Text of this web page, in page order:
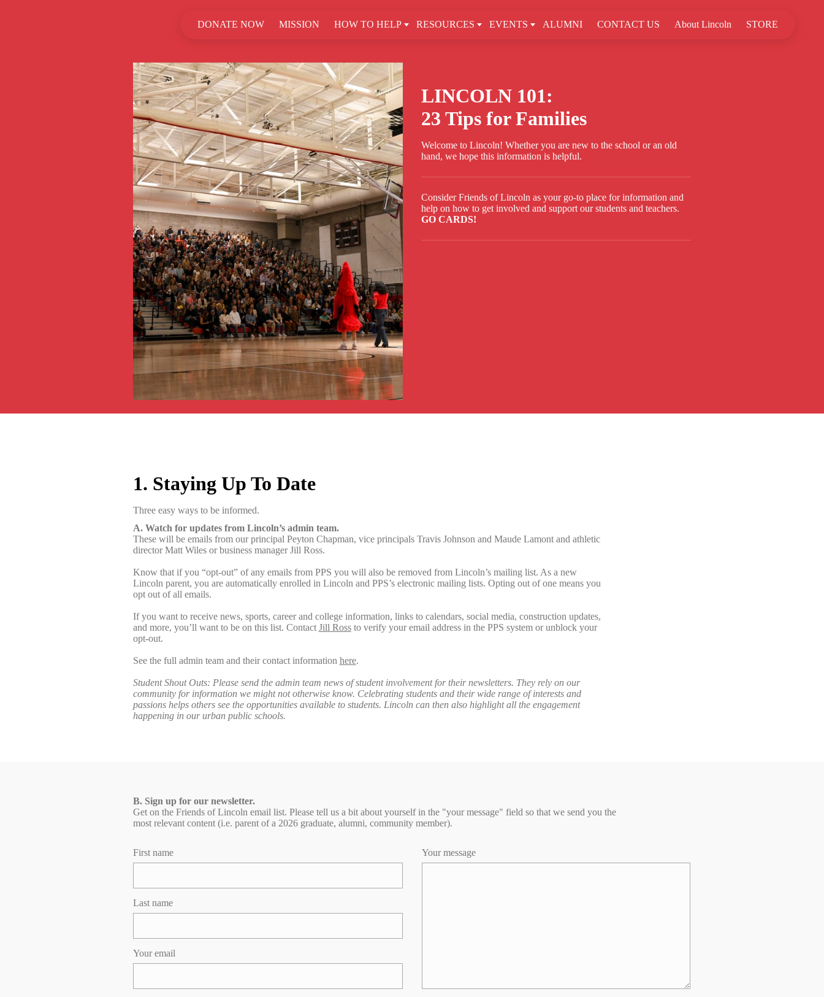
DONATE NOW MISSION HOW TO HELP RESOURCES EVENTS ALUMNI CONTACT US About Lincoln STORE
LINCOLN 101:
23 Tips for Families
Welcome to Lincoln! Whether you are new to the school or an old
hand, we hope this information is helpful.
Consider Friends of Lincoln as your go-to place for information and
help on how to get involved and support our students and teachers.
GO CARDS!
1. Staying Up To Date
Three easy ways to be informed.
A. Watch for updates from Lincoln’s admin team.
These will be emails from our principal Peyton Chapman, vice principals Travis Johnson and Maude Lamont and athletic
director Matt Wiles or business manager Jill Ross.
Know that if you “opt-out” of any emails from PPS you will also be removed from Lincoln’s mailing list. As a new
Lincoln parent, you are automatically enrolled in Lincoln and PPS’s electronic mailing lists. Opting out of one means you
opt out of all emails.
If you want to receive news, sports, career and college information, links to calendars, social media, construction updates,
and more, you’ll want to be on this list. Contact Jill Rossto verify your email address in the PPS system or unblock your
opt-out.
See the full admin team and their contact information here.
Student Shout Outs: Please send the admin team news of student involvement for their newsletters. They rely on our
community for information we might not otherwise know. Celebrating students and their wide range of interests and
passions helps others see the opportunities available to students. Lincoln can then also highlight all the engagement
happening in our urban public schools.
B. Sign up for our newsletter.
Get on the Friends of Lincoln email list. Please tell us a bit about yourself in the "your message" field so that we send you the
most relevant content (i.e. parent of a 2026 graduate, alumni, community member).
First name
Last name
Your email
Your message